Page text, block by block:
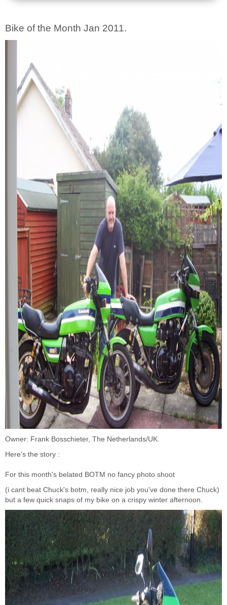
Bike of the Month Jan 2011.
Owner: Frank Bosschieter, The Netherlands/UK.
Here's the story :
For this month's belated BOTM no fancy photo shoot
(i cant beat Chuck's botm, really nice job you've done there Chuck)
but a few quick snaps of my bike on a crispy winter afternoon.